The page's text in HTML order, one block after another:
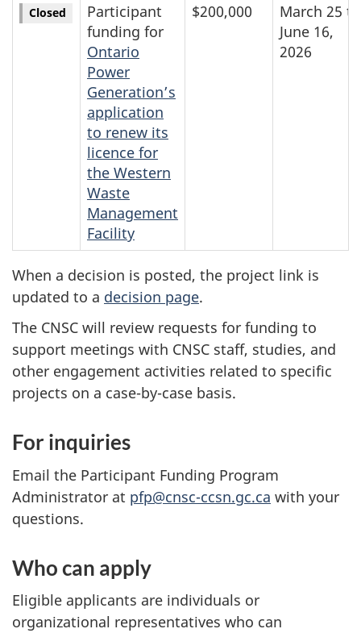
Closed
Participant
funding for
Ontario
Power
Generation’s
application
to renew its
licence for
the Western
Waste
Management
Facility
$200,000
March 25 to
June 16,
2026
When a decision is posted, the project link is
updated to a decision page.
The CNSC will review requests for funding to
support meetings with CNSC staff, studies, and
other engagement activities related to specific
projects on a case-by-case basis.
For inquiries
Email the Participant Funding Program
Administrator at pfp@cnsc-ccsn.gc.ca with your
questions.
Who can apply
Eligible applicants are individuals or
organizational representatives who can